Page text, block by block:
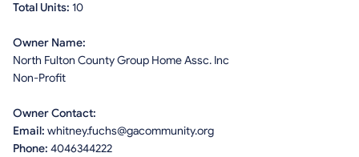
Total Units: 10
Owner Name:
North Fulton County Group Home Assc. Inc
Non-Profit
Owner Contact:
Email: whitney.fuchs@gacommunity.org
Phone: 4046344222